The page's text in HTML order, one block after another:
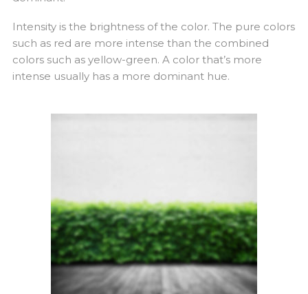
Intensity is the brightness of the color. The pure colors
such as red are more intense than the combined
colors such as yellow-green. A color that’s more
intense usually has a more dominant hue.